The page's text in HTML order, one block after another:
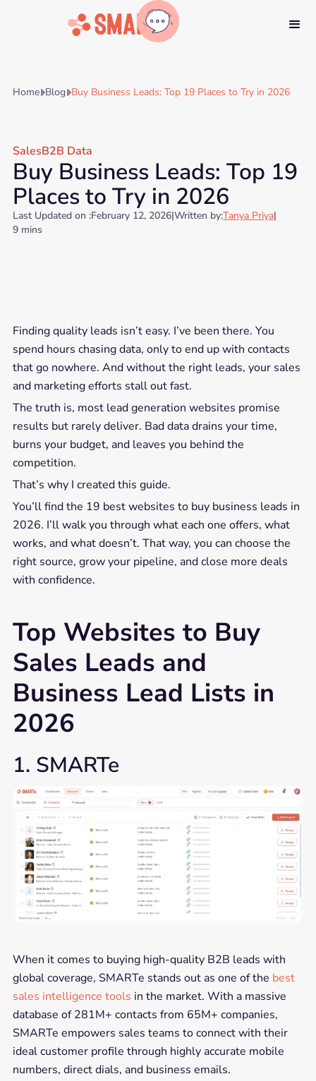
HomeBlogBuy Business Leads: Top 19 Places to Try in 2026
SalesB2B Data
Buy Business Leads: Top 19
Places to Try in 2026
Last Updated on :February 12, 2026|Written by:Tanya Priya|
9 mins
Finding quality leads isn’t easy. I’ve been there. You
spend hours chasing data, only to end up with contacts
that go nowhere. And without the right leads, your sales
and marketing efforts stall out fast.
The truth is, most lead generation websites promise
results but rarely deliver. Bad data drains your time,
burns your budget, and leaves you behind the
competition.
That’s why I created this guide.
You’ll find the 19 best websites to buy business leads in
2026. I’ll walk you through what each one offers, what
works, and what doesn’t. That way, you can choose the
right source, grow your pipeline, and close more deals
with confidence.
Top Websites to Buy
Sales Leads and
Business Lead Lists in
2026
1. SMARTe
When it comes to buying high-quality B2B leads with
global coverage, SMARTe stands out as one of the best
sales intelligence tools in the market. With a massive
database of 281M+ contacts from 65M+ companies,
SMARTe empowers sales teams to connect with their
ideal customer profile through highly accurate mobile
numbers, direct dials, and business emails.